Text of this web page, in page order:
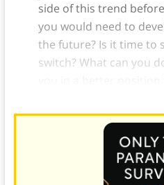
side of this trend
you would need to
the future? Is it time to
switch? What can you